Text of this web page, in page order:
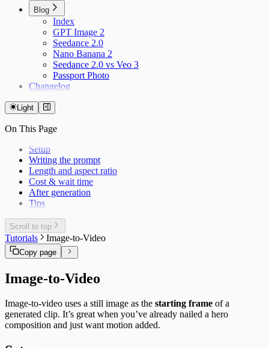
Blog
Index
GPT Image 2
Seedance 2.0
Nano Banana 2
Seedance 2.0 vs Veo 3
Passport Photo
Changelog
Light
On This Page
Setup
Writing the prompt
Length and aspect ratio
Cost & wait time
After generation
Tips
Scroll to top
Tutorials Image-to-Video
Copy page
Image-to-Video
Image-to-video uses a still image as the starting frame of a
generated clip. It’s great when you’ve already nailed a hero
composition and just want motion added.